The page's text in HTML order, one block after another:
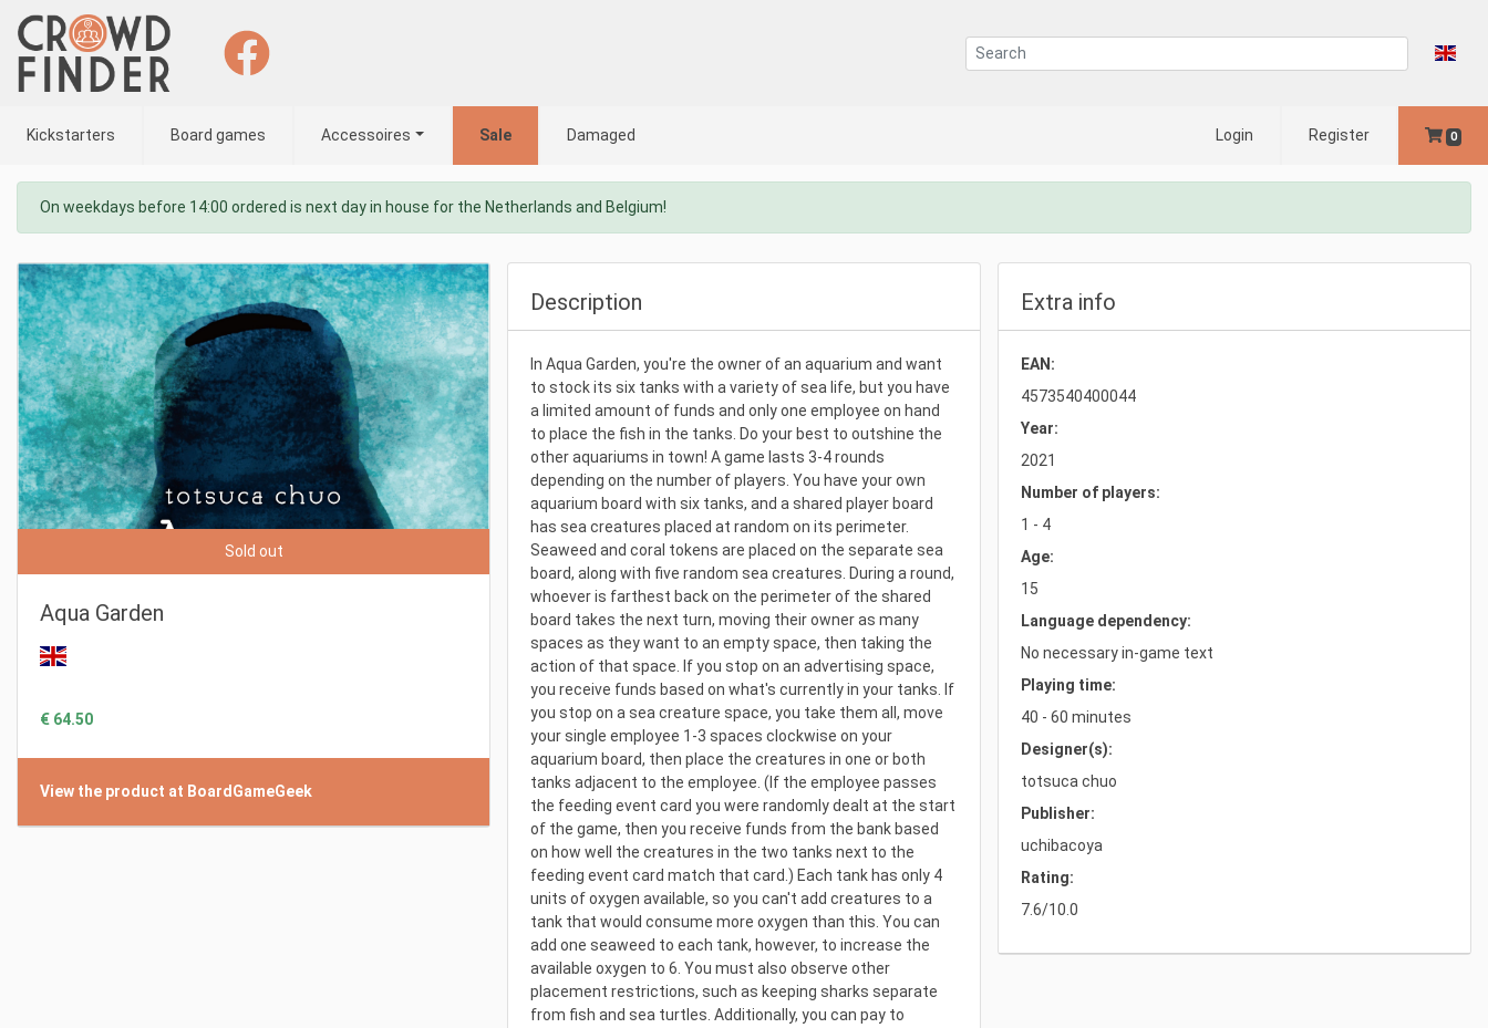
Kickstarters Board games Accessoires Sale Damaged Login Register 0
On weekdays before 14:00 ordered is next day in house for the Netherlands and Belgium!
Sold out
Aqua Garden
€ 64.50
View the product at BoardGameGeek
Description
In Aqua Garden, you're the owner of an aquarium and want
to stock its six tanks with a variety of sea life, but you have
a limited amount of funds and only one employee on hand
to place the fish in the tanks. Do your best to outshine the
other aquariums in town! A game lasts 3-4 rounds
depending on the number of players. You have your own
aquarium board with six tanks, and a shared player board
has sea creatures placed at random on its perimeter.
Seaweed and coral tokens are placed on the separate sea
board, along with five random sea creatures. During a round,
whoever is farthest back on the perimeter of the shared
board takes the next turn, moving their owner as many
spaces as they want to an empty space, then taking the
action of that space. If you stop on an advertising space,
you receive funds based on what's currently in your tanks. If
you stop on a sea creature space, you take them all, move
your single employee 1-3 spaces clockwise on your
aquarium board, then place the creatures in one or both
tanks adjacent to the employee. (If the employee passes
the feeding event card you were randomly dealt at the start
of the game, then you receive funds from the bank based
on how well the creatures in the two tanks next to the
feeding event card match that card.) Each tank has only 4
units of oxygen available, so you can't add creatures to a
tank that would consume more oxygen than this. You can
add one seaweed to each tank, however, to increase the
available oxygen to 6. You must also observe other
placement restrictions, such as keeping sharks separate
from fish and sea turtles. Additionally, you can pay to
Extra info
EAN:
4573540400044
Year:
2021
Number of players:
1 - 4
Age:
15
Language dependency:
No necessary in-game text
Playing time:
40 - 60 minutes
Designer(s):
totsuca chuo
Publisher:
uchibacoya
Rating:
7.6/10.0